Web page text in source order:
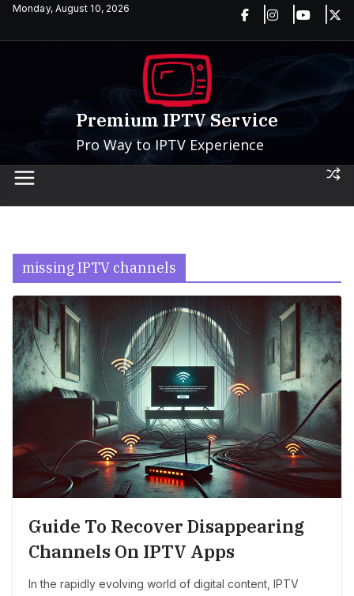
SkipMonday, August 10, 2026
Premium IPTV Service
Pro Way to IPTV Experience
missing IPTV channels
Guide To Recover Disappearing
Channels On IPTV Apps
In the rapidly evolving world of digital content, IPTV